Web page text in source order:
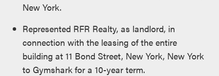
New York.
Represented RFR Realty, as landlord, in
connection with the leasing of the entire
building at 11 Bond Street, New York, New York
to Gymshark for a 10-year term.